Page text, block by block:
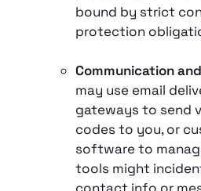
bound by strict
protection
Communication
may use email
gateways to send
codes to you, or
software to
tools might